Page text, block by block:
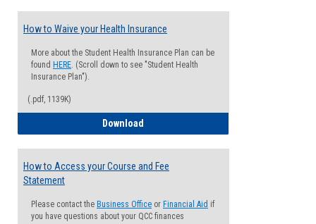
How to Waive your Health Insurance
More about the Student Health Insurance Plan can be
found HERE. (Scroll down to see "Student Health
Insurance Plan").
(.pdf, 1139K)
Download
How to Access your Course and Fee
Statement
Please contact the Business Office or Financial Aid if
you have questions about your QCC finances